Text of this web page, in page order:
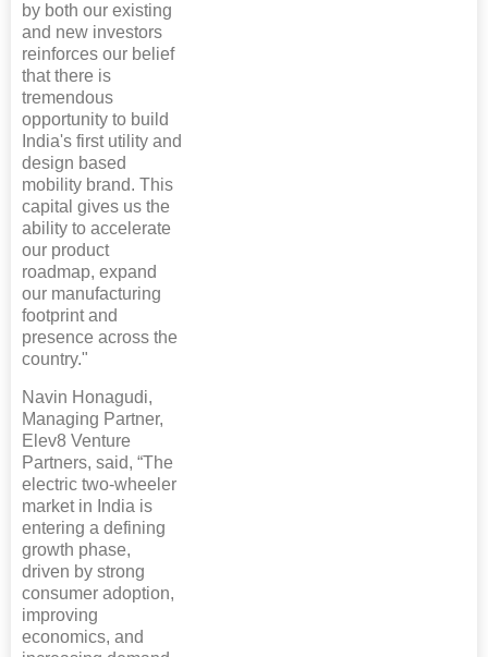
by both our existing
and new investors
reinforces our belief
that there is
tremendous
opportunity to build
India's first utility and
design based
mobility brand. This
capital gives us the
ability to accelerate
our product
roadmap, expand
our manufacturing
footprint and
presence across the
country."
Navin Honagudi,
Managing Partner,
Elev8 Venture
Partners, said, “The
electric two-wheeler
market in India is
entering a defining
growth phase,
driven by strong
consumer adoption,
improving
economics, and